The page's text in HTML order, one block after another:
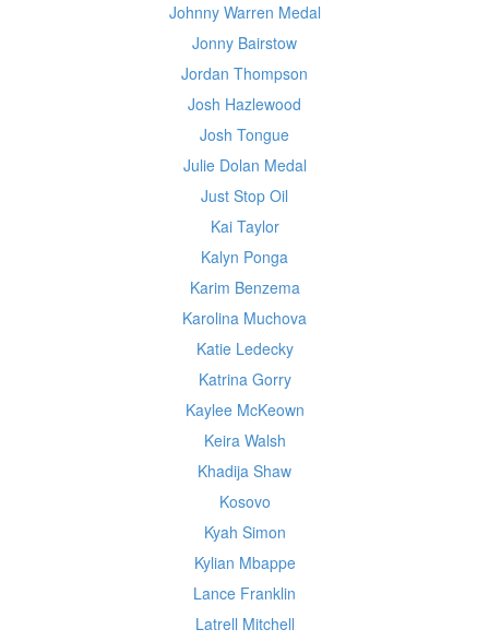
Johnny Warren Medal
Jonny Bairstow
Jordan Thompson
Josh Hazlewood
Josh Tongue
Julie Dolan Medal
Just Stop Oil
Kai Taylor
Kalyn Ponga
Karim Benzema
Karolina Muchova
Katie Ledecky
Katrina Gorry
Kaylee McKeown
Keira Walsh
Khadija Shaw
Kosovo
Kyah Simon
Kylian Mbappe
Lance Franklin
Latrell Mitchell